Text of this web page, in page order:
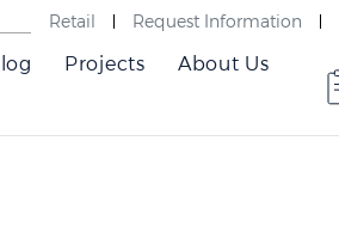
Retail Request Information
Projects About Us